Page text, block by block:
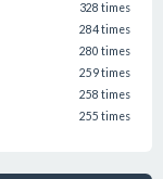
328 times
284 times
280 times
259 times
258 times
255 times